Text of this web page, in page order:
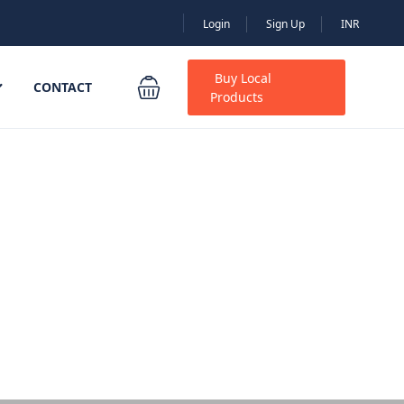
Login Sign Up INR
CONTACT
Buy Local
Products